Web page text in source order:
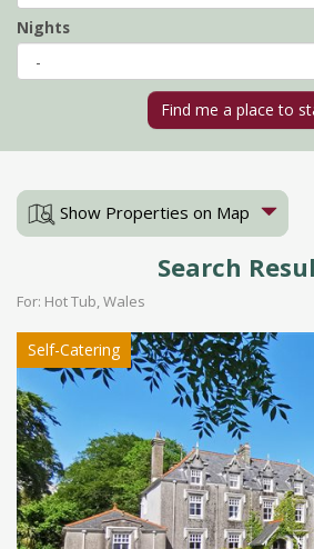
Nights
Show Properties on Map
Search
For: Hot Tub, Wales
Self-Catering